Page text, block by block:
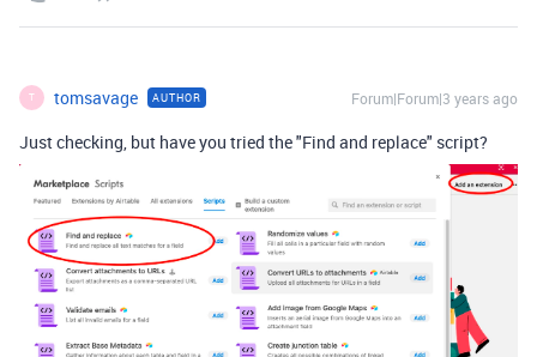
T tomsavage AUTHOR Forum|Forum|3 years ago
Just checking, but have you tried the "Find and replace" script?